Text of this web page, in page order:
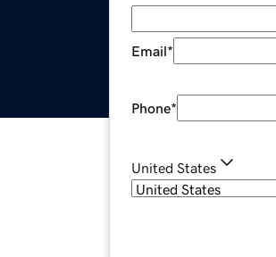
Email*
Phone*
United States